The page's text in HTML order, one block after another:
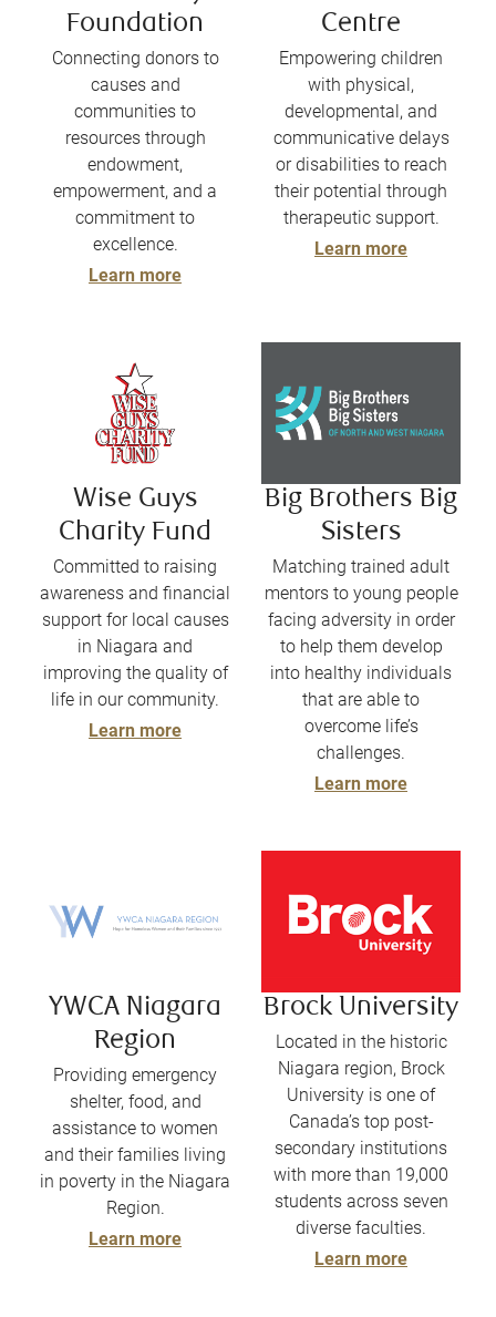
Foundation
Connecting donors to
causes and
communities to
resources through
endowment,
empowerment, and a
commitment to
excellence.
Learn more
Centre
Empowering children
with physical,
developmental, and
communicative delays
or disabilities to reach
their potential through
therapeutic support.
Learn more
Wise Guys
Charity Fund
Committed to raising
awareness and financial
support for local causes
in Niagara and
improving the quality of
life in our community.
Learn more
Big Brothers Big
Sisters
Matching trained adult
mentors to young people
facing adversity in order
to help them develop
into healthy individuals
that are able to
overcome life’s
challenges.
Learn more
YWCA Niagara
Region
Providing emergency
shelter, food, and
assistance to women
and their families living
in poverty in the Niagara
Region.
Learn more
Brock University
Located in the historic
Niagara region, Brock
University is one of
Canada’s top post-
secondary institutions
with more than 19,000
students across seven
diverse faculties.
Learn more